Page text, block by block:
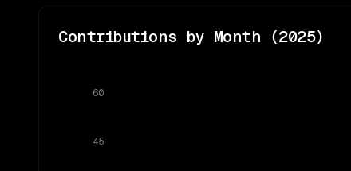
Contributions by Month (2025)
45
60